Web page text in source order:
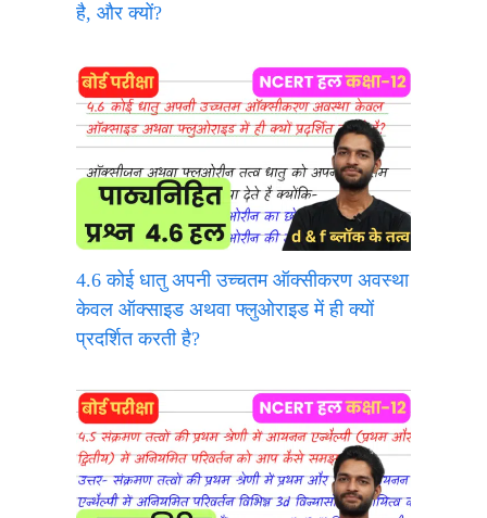
है, और क्यों?
4.6 कोई धातु अपनी उच्चतम ऑक्सीकरण अवस्था
केवल ऑक्साइड अथवा फ्लुओराइड में ही क्यों
प्रदर्शित करती है?